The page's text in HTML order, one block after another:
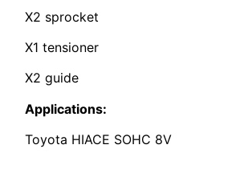
X2 sprocket
X1 tensioner
X2 guide
Applications:
Toyota HIACE SOHC 8V